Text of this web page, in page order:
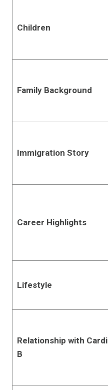
Children
Family Background
Immigration Story
Career Highlights
Lifestyle
Relationship with Cardi
B